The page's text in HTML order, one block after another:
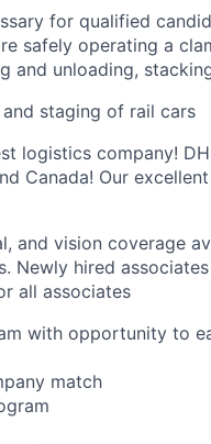
for qualified
safely operating a
and unloading,
staging of rail cars
logistics company!
Canada! Our
and vision coverage
Newly hired
all associates
with opportunity to
match